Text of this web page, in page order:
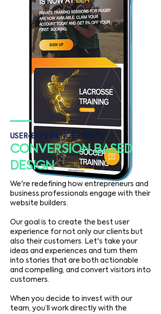
USER-EXPERIENCE DRIVEN
CONVERSION BASED
DESIGN
We're redefining how entrepreneurs and
business professionals engage with their
website builders.
Our goal is to create the best user
experience for not only our clients but
also their customers. Let's take your
ideas and experiences and turn them
into stories that are both actionable
and compelling, and convert visitors into
customers.
When you decide to invest with our
team, you’ll work directly with the